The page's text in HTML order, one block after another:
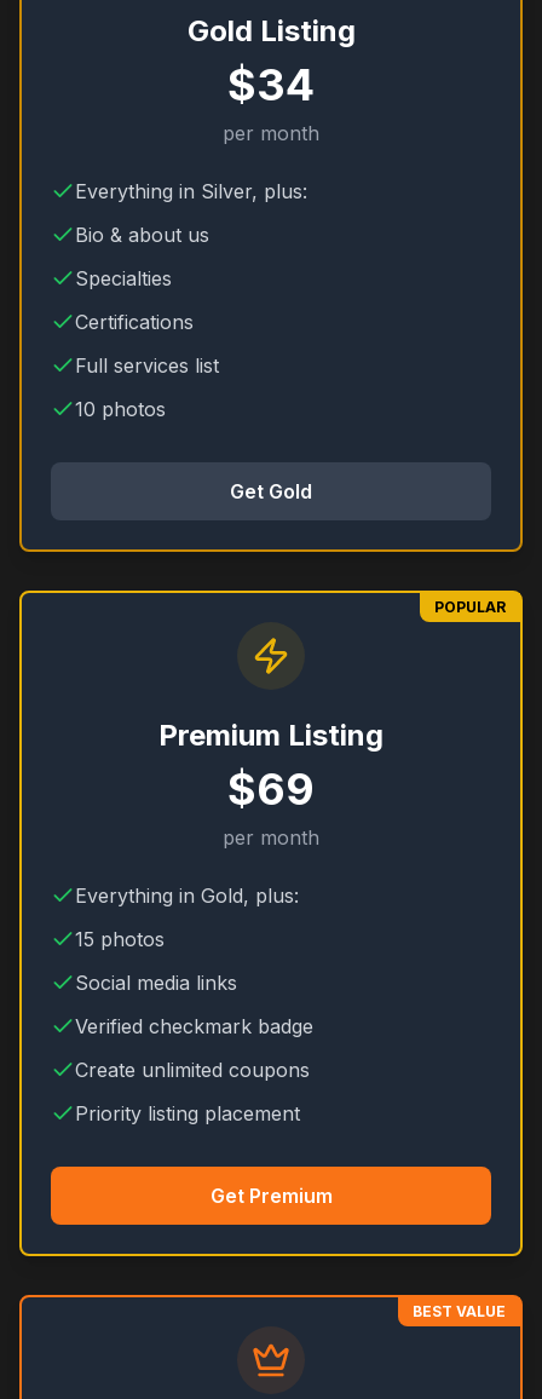
Gold Listing
$34
per month
Everything in Silver, plus:
Bio & about us
Specialties
Certifications
Full services list
10 photos
Get Gold
POPULAR
Premium Listing
$69
per month
Everything in Gold, plus:
15 photos
Social media links
Verified checkmark badge
Create unlimited coupons
Priority listing placement
Get Premium
BEST VALUE